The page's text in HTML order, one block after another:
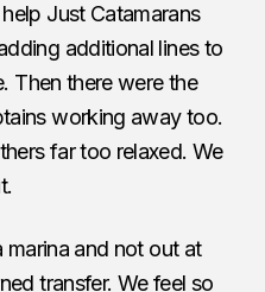
Just Catamarans
additional lines to
Then there were the
working away too.
far too relaxed. We
marina and not out at
transfer. We feel so